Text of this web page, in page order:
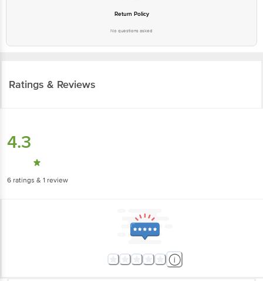
Return Policy
No questions asked
Ratings & Reviews
4.3
6 ratings & 1 review